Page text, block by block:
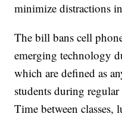
minimize distractions
The bill bans cell
emerging technology
which are defined as
students during
Time between classes,